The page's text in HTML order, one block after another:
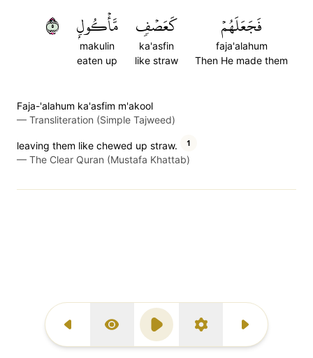
Previous Surah
Display Type
Play SettingsNext Surah
فَجَعَلَهُمۡ
faja'alahum
Then He made them
كَعَصۡفٖ
ka'asfin
like straw
مَّأۡكُولِۭ
makulin
eaten up
٥
Faja-'alahum ka'asfim m'akool
— Transliteration (Simple Tajweed)
leaving them like chewed up straw. 1
— The Clear Quran (Mustafa Khattab)